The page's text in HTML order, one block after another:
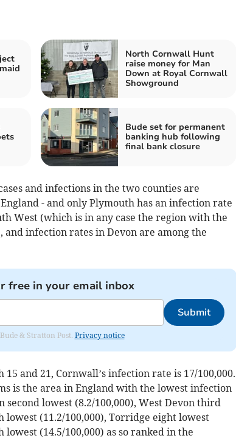
North Cornwall Hunt
raise money for Man
Down at Royal Cornwall
Showground
Bude set for permanent
banking hub following
final bank closure
and infections in the two counties are
- and only Plymouth has an infection rate
West (which is in any case the region with the
and infection rates in Devon are among the
free in your email inbox
Submit
& Stratton Post. Privacy notice
and 21, Cornwall’s infection rate is 17/100,000.
is the area in England with the lowest infection
lowest (8.2/100,000), West Devon third
(11.2/100,000), Torridge eight lowest
(14.5/100,000) as so ranked in the